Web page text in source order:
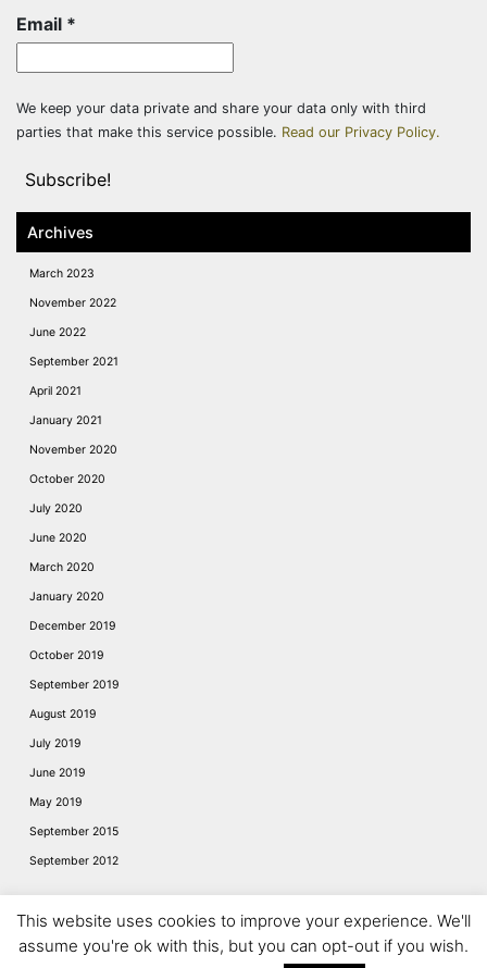
Email *
We keep your data private and share your data only with third
parties that make this service possible. Read our Privacy Policy.
Archives
March 2023
November 2022
June 2022
September 2021
April 2021
January 2021
November 2020
October 2020
July 2020
June 2020
March 2020
January 2020
December 2019
October 2019
September 2019
August 2019
July 2019
June 2019
May 2019
September 2015
September 2012
This website uses cookies to improve your experience. We'll
assume you're ok with this, but you can opt-out if you wish.